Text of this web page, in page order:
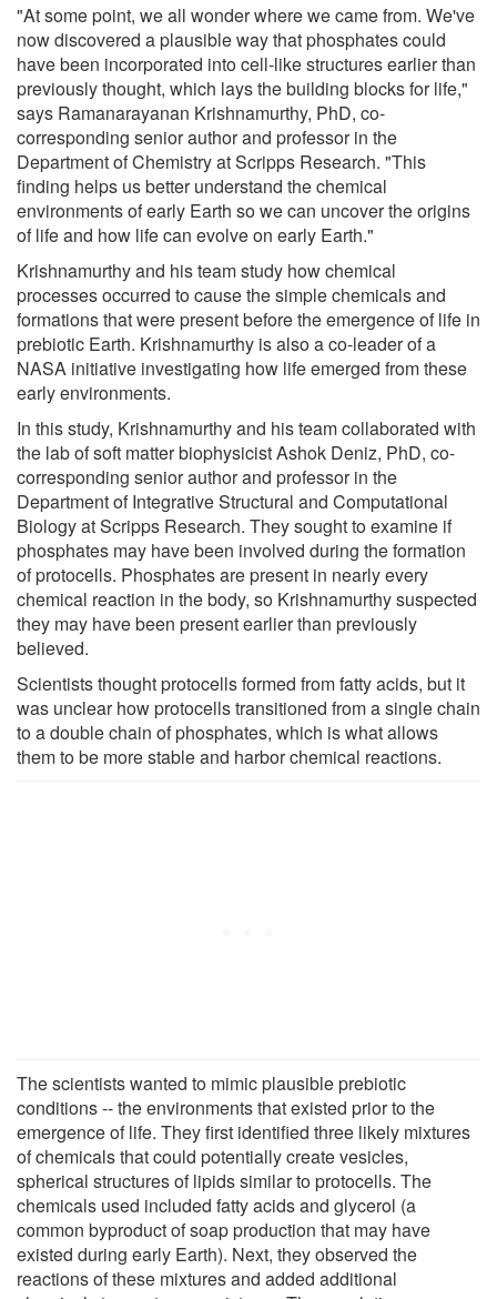
"At some point, we all wonder where we came from. We've
now discovered a plausible way that phosphates could
have been incorporated into cell-like structures earlier than
previously thought, which lays the building blocks for life,"
says Ramanarayanan Krishnamurthy, PhD, co-
corresponding senior author and professor in the
Department of Chemistry at Scripps Research. "This
finding helps us better understand the chemical
environments of early Earth so we can uncover the origins
of life and how life can evolve on early Earth."
Krishnamurthy and his team study how chemical
processes occurred to cause the simple chemicals and
formations that were present before the emergence of life in
prebiotic Earth. Krishnamurthy is also a co-leader of a
NASA initiative investigating how life emerged from these
early environments.
In this study, Krishnamurthy and his team collaborated with
the lab of soft matter biophysicist Ashok Deniz, PhD, co-
corresponding senior author and professor in the
Department of Integrative Structural and Computational
Biology at Scripps Research. They sought to examine if
phosphates may have been involved during the formation
of protocells. Phosphates are present in nearly every
chemical reaction in the body, so Krishnamurthy suspected
they may have been present earlier than previously
believed.
Scientists thought protocells formed from fatty acids, but it
was unclear how protocells transitioned from a single chain
to a double chain of phosphates, which is what allows
them to be more stable and harbor chemical reactions.
The scientists wanted to mimic plausible prebiotic
conditions -- the environments that existed prior to the
emergence of life. They first identified three likely mixtures
of chemicals that could potentially create vesicles,
spherical structures of lipids similar to protocells. The
chemicals used included fatty acids and glycerol (a
common byproduct of soap production that may have
existed during early Earth). Next, they observed the
reactions of these mixtures and added additional